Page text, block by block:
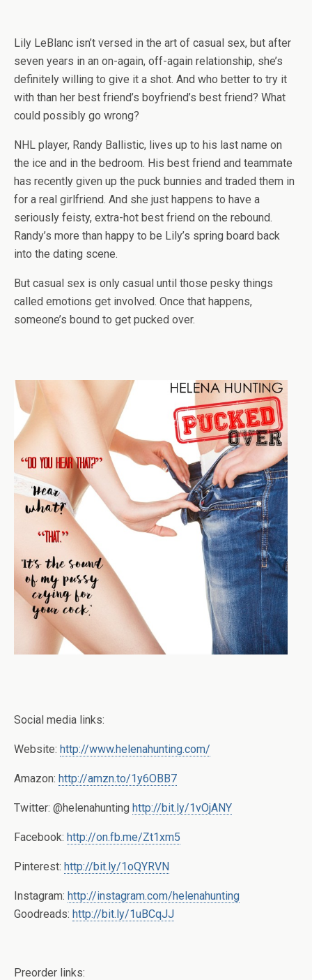
Lily LeBlanc isn’t versed in the art of casual sex, but after
seven years in an on-again, off-again relationship, she’s
definitely willing to give it a shot. And who better to try it
with than her best friend’s boyfriend’s best friend? What
could possibly go wrong?
NHL player, Randy Ballistic, lives up to his last name on
the ice and in the bedroom. His best friend and teammate
has recently given up the puck bunnies and traded them in
for a real girlfriend. And she just happens to have a
seriously feisty, extra-hot best friend on the rebound.
Randy’s more than happy to be Lily’s spring board back
into the dating scene.
But casual sex is only casual until those pesky things
called emotions get involved. Once that happens,
someone’s bound to get pucked over.
Social media links:
Website: http://www.helenahunting.com/
Amazon: http://amzn.to/1y6OBB7
Twitter: @helenahunting http://bit.ly/1vOjANY
Facebook: http://on.fb.me/Zt1xm5
Pinterest: http://bit.ly/1oQYRVN
Instagram: http://instagram.com/helenahunting
Goodreads: http://bit.ly/1uBCqJJ
Preorder links: